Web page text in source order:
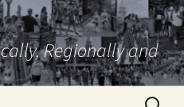
Regionally and
Search